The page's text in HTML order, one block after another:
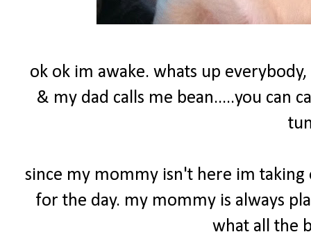
ok ok im awake. whats up
& my dad calls me bean.....you can
since my mommy isn't here im
for the day. my mommy is always
what all the